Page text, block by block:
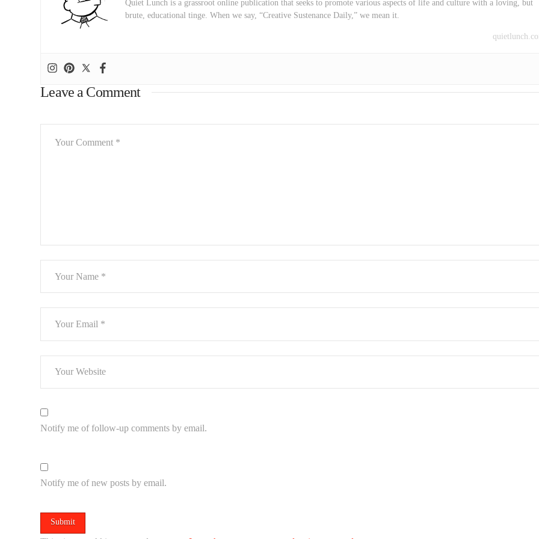
Quiet Lunch is a grassroot online publication that seeks to promote various aspects of life and culture with a loving, but
brute, educational tinge. When we say, “Creative Sustenance Daily,” we mean it.
Leave a Comment
Notify me of follow-up comments by email.
Notify me of new posts by email.